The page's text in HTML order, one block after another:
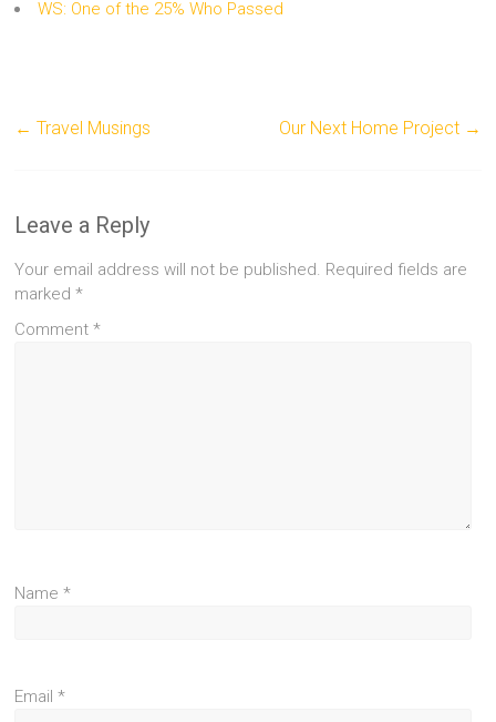
WS: One of the 25% Who Passed
← Travel Musings Our Next Home Project →
Leave a Reply
Your email address will not be published. Required fields are
marked*
Comment*
Name*
Email*